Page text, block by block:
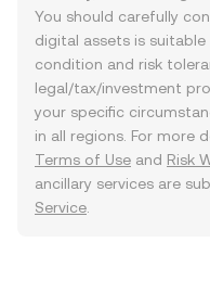
You should carefully
digital assets is
condition and risk
legal/tax/investment
your specific
in all regions. For more
Terms of Use and Risk
ancillary services are
Service